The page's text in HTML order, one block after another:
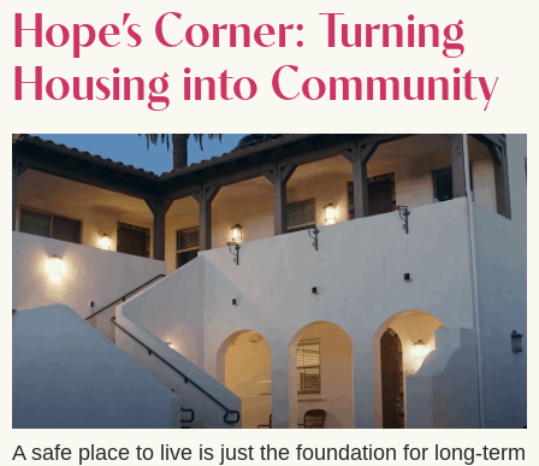
Hope’s Corner: Turning
Housing into Community
A safe place to live is just the foundation for long-term